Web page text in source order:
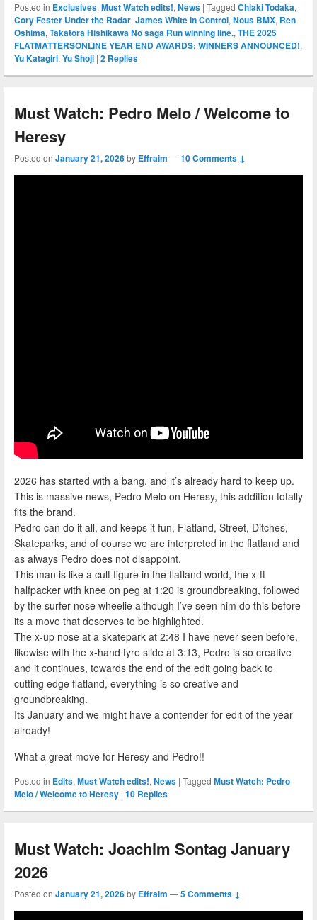
Posted in Exclusives,Must Watch edits!,News | Tagged Chiaki Todaka,
Cory Fester Under the Radar,James White In Control,Nous BMX, Ren
Oshima,Takatora Hishikawa No saga Run winning line.,THE 2025
FLATMATTERSONLINE YEAR END AWARDS: WINNERS ANNOUNCED!,
Yu Katagiri,Yu Shoji | 2 Replies
Must Watch: Pedro Melo / Welcome to
Heresy
Posted on January 21, 2026by Effraim —10 Comments ↓
2026 has started with a bang, and it’s already hard to keep up.
This is massive news, Pedro Melo on Heresy, this addition totally
fits the brand.
Pedro can do it all, and keeps it fun, Flatland, Street, Ditches,
Skateparks, and of course we are interpreted in the flatland and
as always Pedro does not disappoint.
This man is like a cult figure in the flatland world, the x-ft
halfpacker with knee on peg at 1:20 is groundbreaking, followed
by the surfer nose wheelie although I’ve seen him do this before
its a move that deserves to be highlighted.
The x-up nose at a skatepark at 2:48 I have never seen before,
likewise with the x-hand tyre slide at 3:13, Pedro is so creative
and it continues, towards the end of the edit going back to
cutting edge flatland, everything is so creative and
groundbreaking.
Its January and we might have a contender for edit of the year
already!
What a great move for Heresy and Pedro!!
Posted in Edits,Must Watch edits!,News | Tagged Must Watch: Pedro
Melo / Welcome to Heresy | 10 Replies
Must Watch: Joachim Sontag January
2026
Posted on January 21, 2026by Effraim —5 Comments ↓